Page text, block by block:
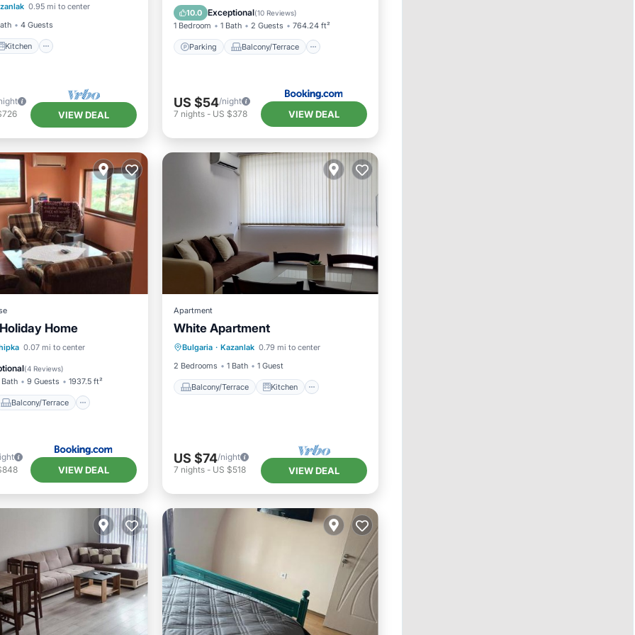
0.95 mi to center
4 Guests
Kitchen
Internet
VIEW DEAL
10.0 Exceptional(10 Reviews)
1 Bedroom 1 Bath 2 Guests 764.24 ft²
Parking Balcony/Terrace
Air Conditioner
Internet
US $54/night
7 nights- US $378 VIEW DEAL
Home
0.07 mi to center
(4 Reviews)
Bath 9 Guests 1937.5 ft²
Balcony/Terrace
Balcony/Terrace
Kitchen
VIEW DEAL
Apartment
White Apartment
Bulgaria · Kazanlak 0.79 mi to center
2 Bedrooms
1 Bath 1 Guest
Balcony/Terrace Kitchen
Balcony/Terrace
Air Conditioner
Child Friendly
US $74/night
7 nights- US $518 VIEW DEAL